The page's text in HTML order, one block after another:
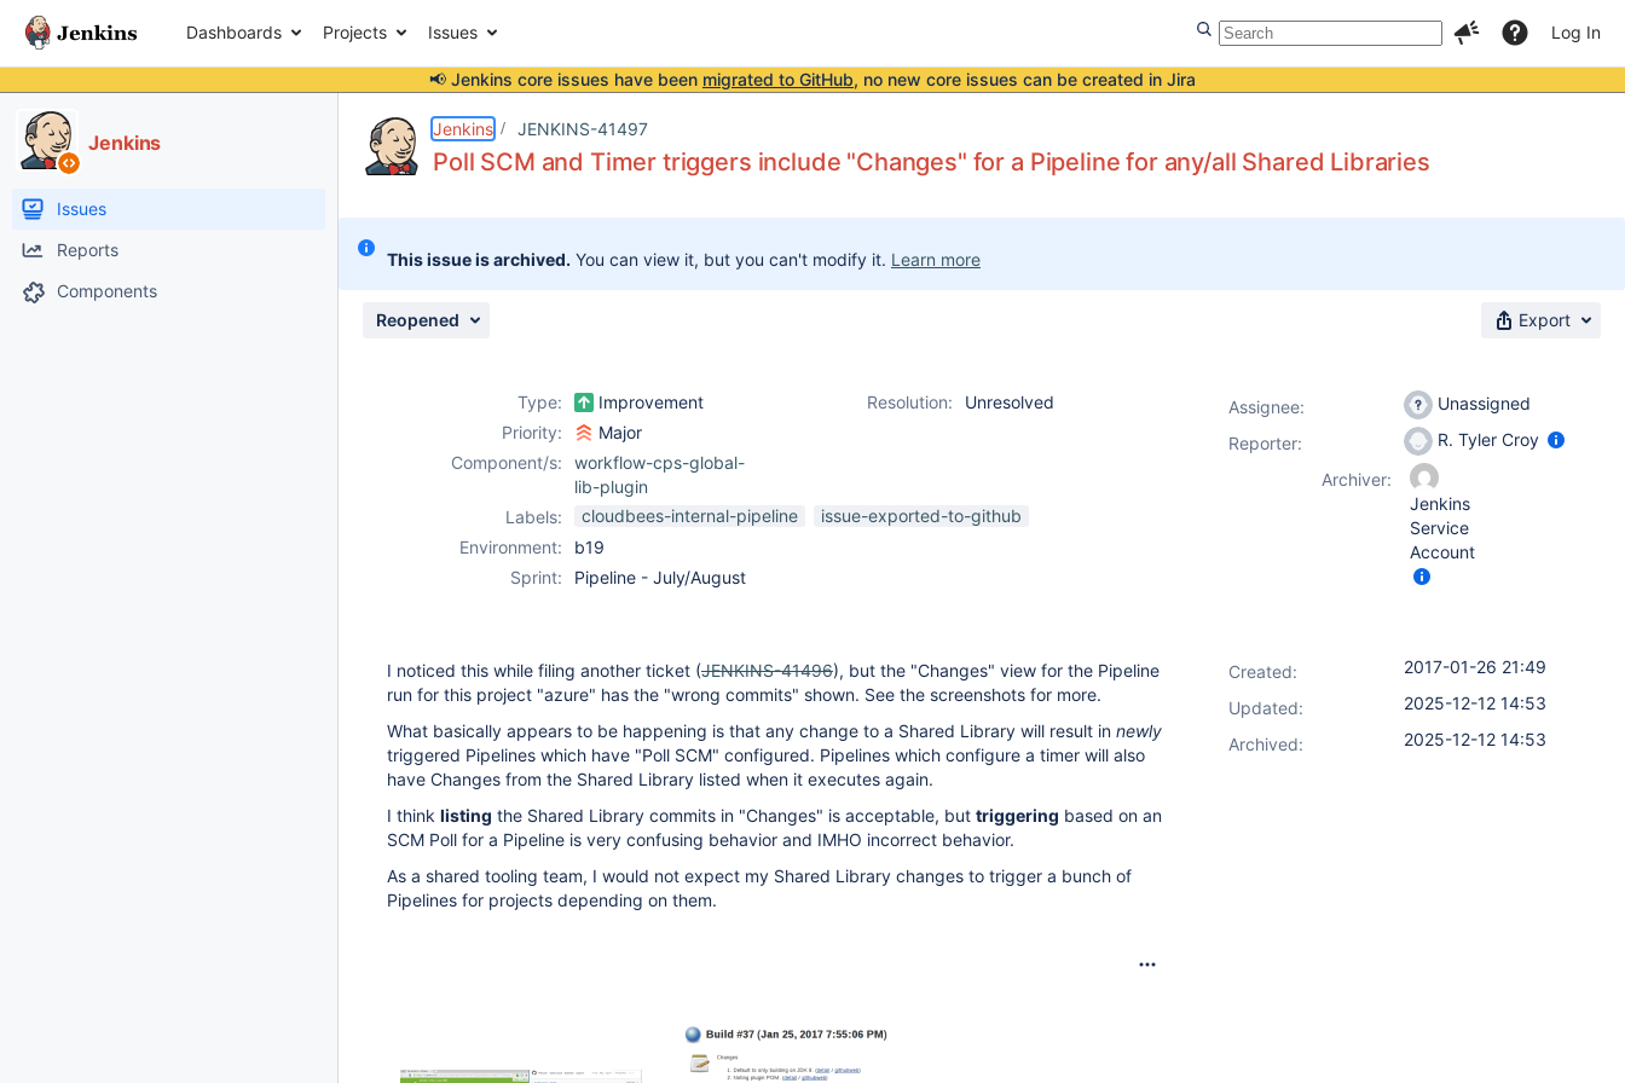
Dashboards Projects Issues Log In
📢 Jenkins core issues have been migrated to GitHub, no new core issues can be created in Jira
Jenkins
Issues
Reports
Components
Jenkins JENKINS-41497
Poll SCM and Timer triggers include "Changes" for a Pipeline for any/all Shared Libraries
This issue is archived. You can view it, but you can't modify it. Learn more
Reopened Export
Type: Improvement Resolution:
Unresolved
Priority:
Major
Component/s:
workflow-cps-global-
lib-plugin
Labels:
cloudbees-internal-pipeline
issue-exported-to-github
Environment:
b19
Sprint:
Pipeline - July/August
I noticed this while filing another ticket (JENKINS-41496), but the "Changes" view for the Pipeline
run for this project "azure" has the "wrong commits" shown. See the screenshots for more.
What basically appears to be happening is that any change to a Shared Library will result in newly
triggered Pipelines which have "Poll SCM" configured. Pipelines which configure a timer will also
have Changes from the Shared Library listed when it executes again.
I think listing the Shared Library commits in "Changes" is acceptable, but triggering based on an
SCM Poll for a Pipeline is very confusing behavior and IMHO incorrect behavior.
As a shared tooling team, I would not expect my Shared Library changes to trigger a bunch of
Pipelines for projects depending on them.
Assignee:
Unassigned
Reporter:
R. Tyler Croy
Archiver:
Jenkins
Service
Account
Created:
2017-01-26 21:49
Updated:
2025-12-12 14:53
Archived:
2025-12-12 14:53